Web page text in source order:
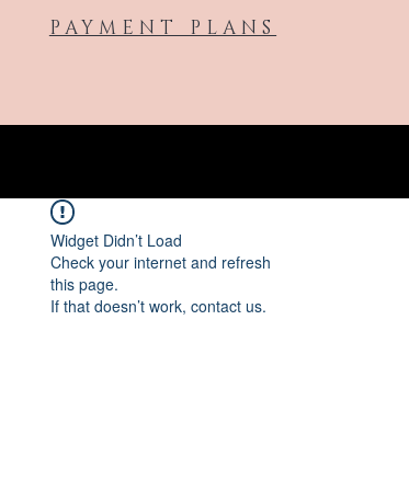
PAYMENT PLANS
Widget Didn’t Load
Check your internet and refresh
this page.
If that doesn’t work, contact us.